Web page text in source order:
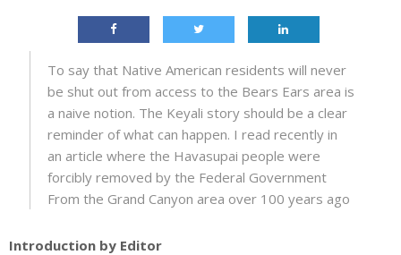
To say that Native American residents will never
be shut out from access to the Bears Ears area is
a naive notion. The Keyali story should be a clear
reminder of what can happen. I read recently in
an article where the Havasupai people were
forcibly removed by the Federal Government
From the Grand Canyon area over 100 years ago
Introduction by Editor